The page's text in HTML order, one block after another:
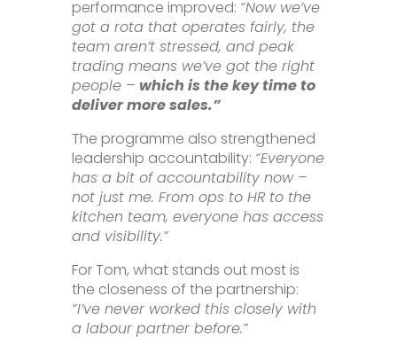
performance improved: “Now we’ve
got a rota that operates fairly, the
team aren’t stressed, and peak
trading means we’ve got the right
people – which is the key time to
deliver more sales.”
The programme also strengthened
leadership accountability: “Everyone
has a bit of accountability now –
not just me. From ops to HR to the
kitchen team, everyone has access
and visibility.”
For Tom, what stands out most is
the closeness of the partnership:
“I’ve never worked this closely with
a labour partner before.”